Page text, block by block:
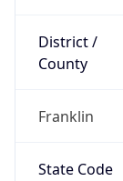
District /
County
Franklin
State Code